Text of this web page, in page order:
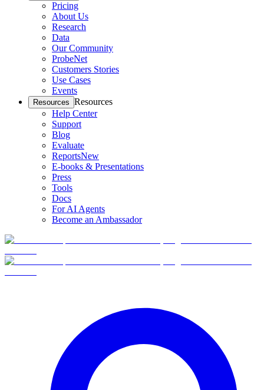
Pricing
About Us
Research
Data
Our Community
ProbeNet
Customers Stories
Use Cases
Events
Resources Resources
Help Center
Support
Blog
Evaluate
ReportsNew
E-books & Presentations
Press
Tools
Docs
For AI Agents
Become an Ambassador